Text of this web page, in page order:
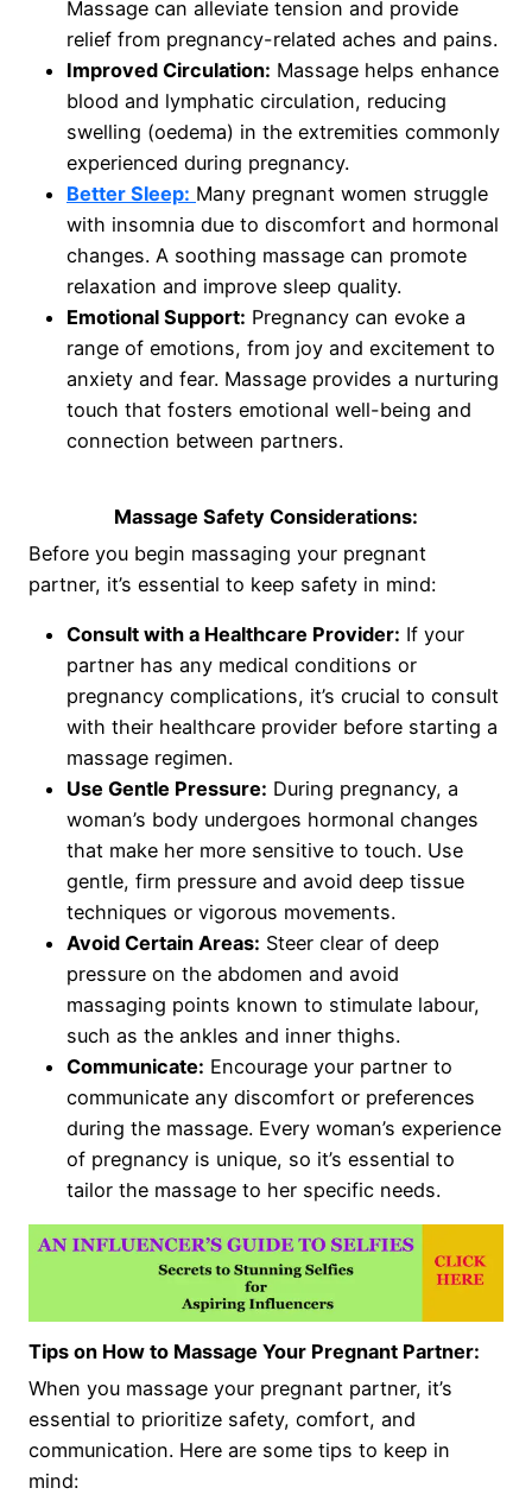
Massage can alleviate tension and provide
relief from pregnancy-related aches and pains.
Improved Circulation: Massage helps enhance
blood and lymphatic circulation, reducing
swelling (oedema) in the extremities commonly
experienced during pregnancy.
Better Sleep: Many pregnant women struggle
with insomnia due to discomfort and hormonal
changes. A soothing massage can promote
relaxation and improve sleep quality.
Emotional Support: Pregnancy can evoke a
range of emotions, from joy and excitement to
anxiety and fear. Massage provides a nurturing
touch that fosters emotional well-being and
connection between partners.
Massage Safety Considerations:
Before you begin massaging your pregnant
partner, it’s essential to keep safety in mind:
Consult with a Healthcare Provider: If your
partner has any medical conditions or
pregnancy complications, it’s crucial to consult
with their healthcare provider before starting a
massage regimen.
Use Gentle Pressure: During pregnancy, a
woman’s body undergoes hormonal changes
that make her more sensitive to touch. Use
gentle, firm pressure and avoid deep tissue
techniques or vigorous movements.
Avoid Certain Areas: Steer clear of deep
pressure on the abdomen and avoid
massaging points known to stimulate labour,
such as the ankles and inner thighs.
Communicate: Encourage your partner to
communicate any discomfort or preferences
during the massage. Every woman’s experience
of pregnancy is unique, so it’s essential to
tailor the massage to her specific needs.
Tips on How to Massage Your Pregnant Partner:
When you massage your pregnant partner, it’s
essential to prioritize safety, comfort, and
communication. Here are some tips to keep in
mind: